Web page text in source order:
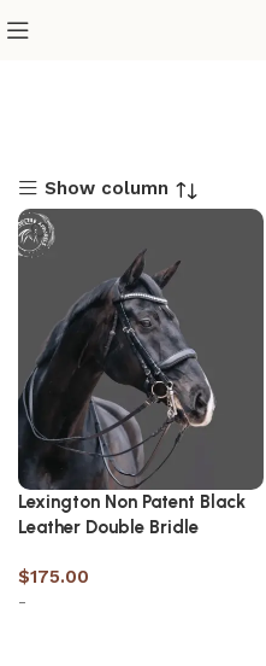
Show column
Lexington Non Patent Black
Leather Double Bridle
$175.00
-